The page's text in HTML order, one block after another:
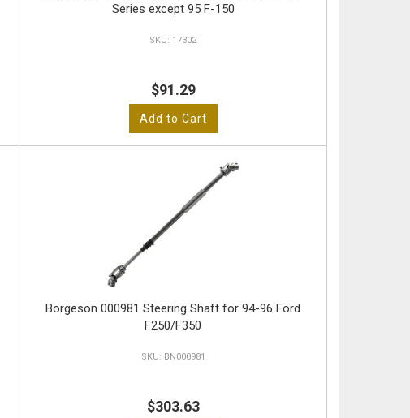
Series except 95 F-150
17302
$91.29
Add to Cart
Borgeson 000981 Steering Shaft for 94-96 Ford
F250/F350
BN000981
$303.63